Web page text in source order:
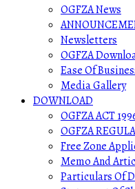
OGFZA News
Newsletters
OGFZA
Ease Of
Media Gallery
DOWNLOAD
OGFZA ACT
OGFZA
Free Zone
Memo And
Particulars Of